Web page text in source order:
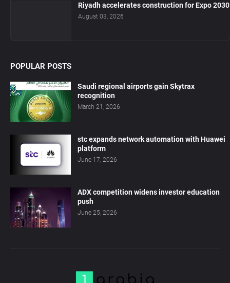
Riyadh accelerates construction for Expo 2030
August 03, 2026
POPULAR POSTS
Saudi regional airports gain Skytrax
recognition
March 21, 2026
stc expands network automation with Huawei
platform
June 17, 2026
ADX competition widens investor education
push
June 25, 2026